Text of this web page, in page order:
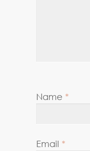
Name *
Email *